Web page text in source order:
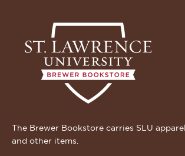
The Brewer Bookstore carries SLU
and other items.